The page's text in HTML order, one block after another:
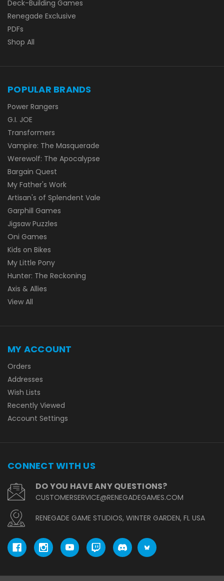
Deck-Building Games
Renegade Exclusive
PDFs
Shop All
POPULAR BRANDS
Power Rangers
G.I. JOE
Transformers
Vampire: The Masquerade
Werewolf: The Apocalypse
Bargain Quest
My Father's Work
Artisan's of Splendent Vale
Garphill Games
Jigsaw Puzzles
Oni Games
Kids on Bikes
My Little Pony
Hunter: The Reckoning
Axis & Allies
View All
MY ACCOUNT
Orders
Addresses
Wish Lists
Recently Viewed
Account Settings
CONNECT WITH US
DO YOU HAVE ANY QUESTIONS?
CUSTOMERSERVICE@RENEGADEGAMES.COM
RENEGADE GAME STUDIOS, WINTER GARDEN, FL USA